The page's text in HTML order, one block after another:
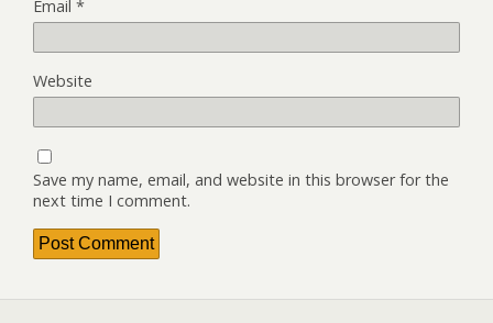
Email *
Website
Save my name, email, and website in this browser for the
next time I comment.